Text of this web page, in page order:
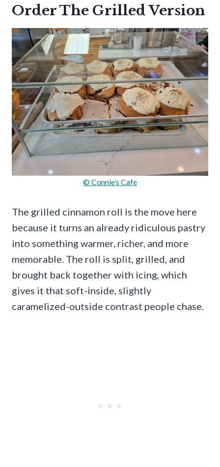
Order The Grilled Version
© Connie’s Cafe
The grilled cinnamon roll is the move here
because it turns an already ridiculous pastry
into something warmer, richer, and more
memorable. The roll is split, grilled, and
brought back together with icing, which
gives it that soft-inside, slightly
caramelized-outside contrast people chase.